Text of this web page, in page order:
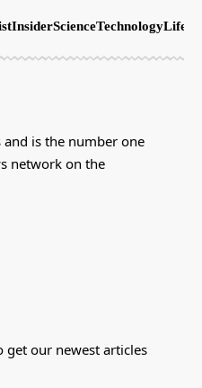
InsiderScienceTechnology
is the number one
network on the
get our newest articles